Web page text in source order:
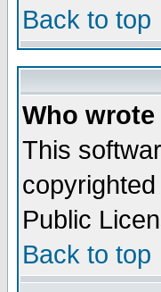
Back to top
Who
This
copyrighted
Public
Back to top